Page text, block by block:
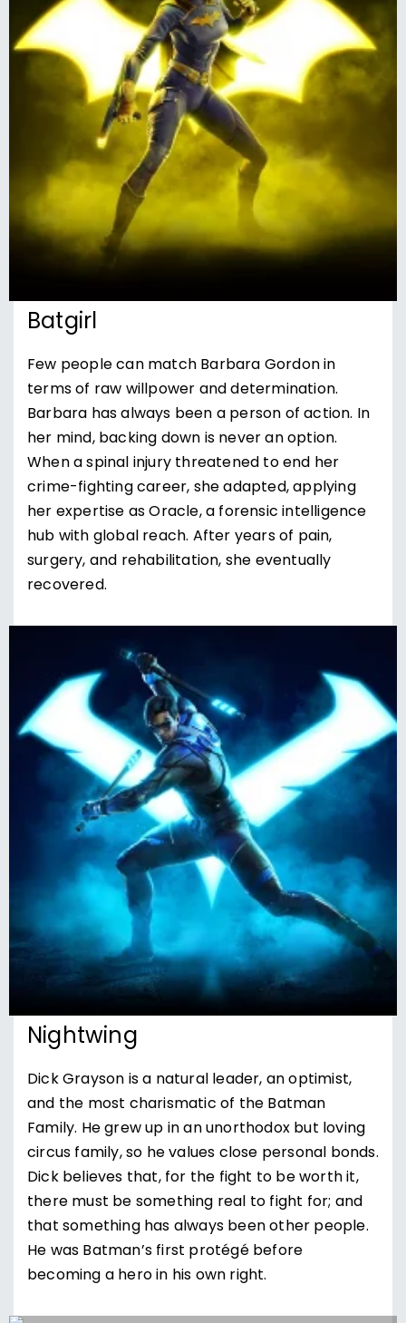
Batgirl
Few people can match Barbara Gordon in
terms of raw willpower and determination.
Barbara has always been a person of action. In
her mind, backing down is never an option.
When a spinal injury threatened to end her
crime-fighting career, she adapted, applying
her expertise as Oracle, a forensic intelligence
hub with global reach. After years of pain,
surgery, and rehabilitation, she eventually
recovered.
Nightwing
Dick Grayson is a natural leader, an optimist,
and the most charismatic of the Batman
Family. He grew up in an unorthodox but loving
circus family, so he values close personal bonds.
Dick believes that, for the fight to be worth it,
there must be something real to fight for; and
that something has always been other people.
He was Batman’s first protégé before
becoming a hero in his own right.